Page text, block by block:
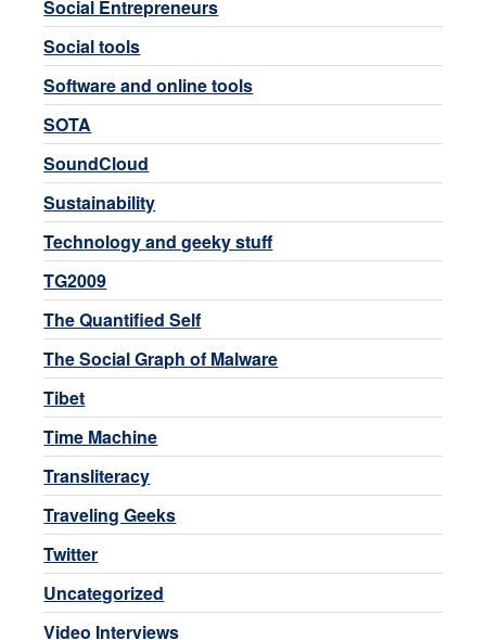
Social Entrepreneurs
Social tools
Software and online tools
SOTA
SoundCloud
Sustainability
Technology and geeky stuff
TG2009
The Quantified Self
The Social Graph of Malware
Tibet
Time Machine
Transliteracy
Traveling Geeks
Twitter
Uncategorized
Video Interviews